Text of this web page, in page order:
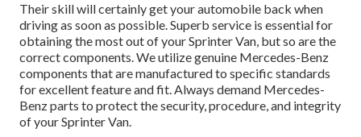
Their skill will certainly get your automobile back when
driving as soon as possible. Superb service is essential for
obtaining the most out of your Sprinter Van, but so are the
correct components. We utilize genuine Mercedes-Benz
components that are manufactured to specific standards
for excellent feature and fit. Always demand Mercedes-
Benz parts to protect the security, procedure, and integrity
of your Sprinter Van.